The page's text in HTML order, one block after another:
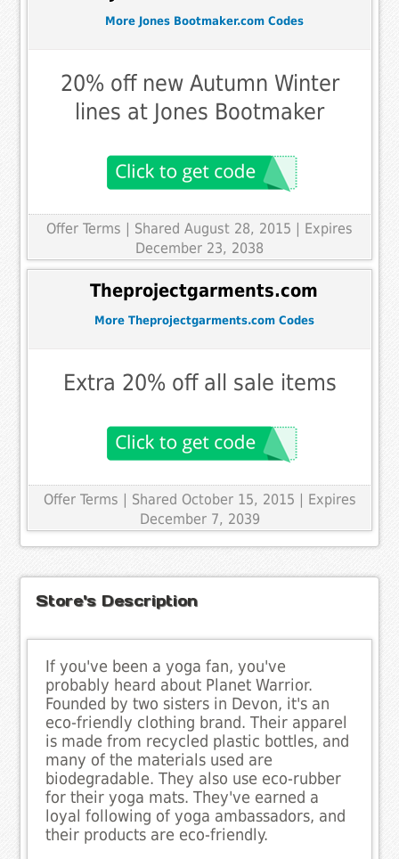
More Jones Bootmaker.com Codes
20% off new Autumn Winter
lines at Jones Bootmaker
Offer Terms | Shared August 28, 2015 | Expires
December 23, 2038
Theprojectgarments.com
More Theprojectgarments.com Codes
Extra 20% off all sale items
Offer Terms | Shared October 15, 2015 | Expires
December 7, 2039
Store's Description
If you've been a yoga fan, you've
probably heard about Planet Warrior.
Founded by two sisters in Devon, it's an
eco-friendly clothing brand. Their apparel
is made from recycled plastic bottles, and
many of the materials used are
biodegradable. They also use eco-rubber
for their yoga mats. They've earned a
loyal following of yoga ambassadors, and
their products are eco-friendly.